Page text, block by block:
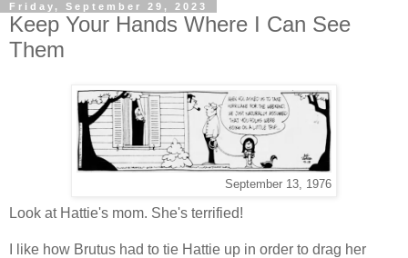
Friday, September 29, 2023
Keep Your Hands Where I Can See
Them
September 13, 1976
Look at Hattie's mom. She's terrified!
I like how Brutus had to tie Hattie up in order to drag her